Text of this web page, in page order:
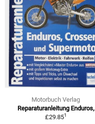
Motorbuch Verlag
Reparaturanleitung Enduros,
£29.851